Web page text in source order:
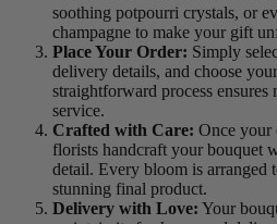
soothing potpourri crystals, or
champagne to make your gift
Place Your Order: Simply
delivery details, and choose
straightforward process
service.
Crafted with Care: Once your
florists handcraft your bouquet
detail. Every bloom is arranged
stunning final product.
Delivery with Love: Your